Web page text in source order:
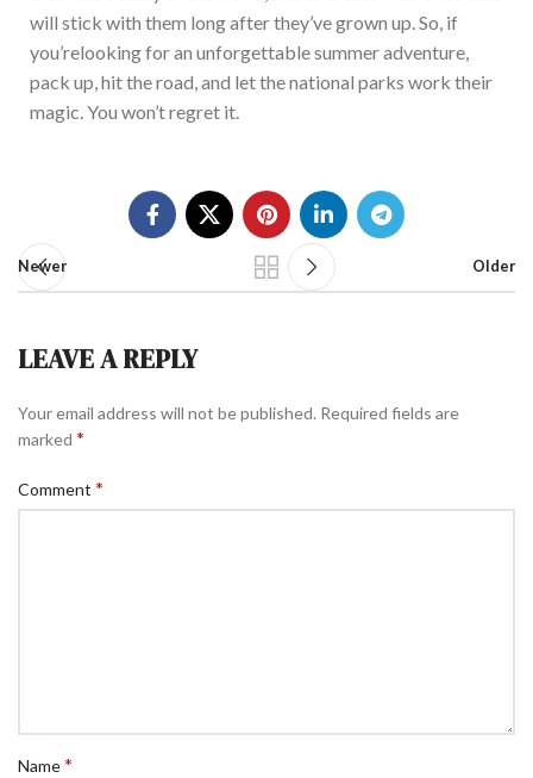
will stick with them long afterthey’vegrown up. So, if
you’relooking for an unforgettable summer adventure,
pack up, hit the road, and let the national parks work their
magic. You won’tregret it.
Newer Older
LEAVE A REPLY
Your email address will not be published. Required fields are
marked *
Comment *
Name*